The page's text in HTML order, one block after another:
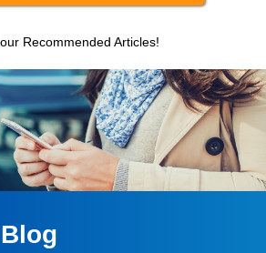
Recommended Articles!